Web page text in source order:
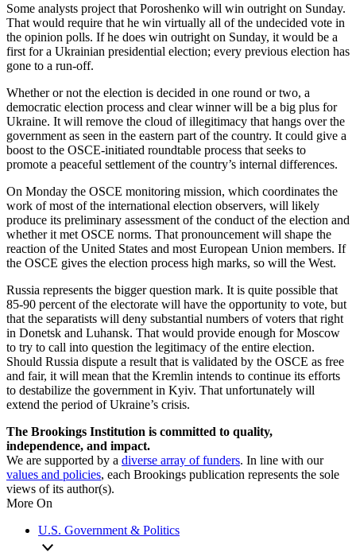
Some analysts project that Poroshenko will win outright on Sunday.
That would require that he win virtually all of the undecided vote in
the opinion polls. If he does win outright on Sunday, it would be a
first for a Ukrainian presidential election; every previous election has
gone to a run-off.
Whether or not the election is decided in one round or two, a
democratic election process and clear winner will be a big plus for
Ukraine. It will remove the cloud of illegitimacy that hangs over the
government as seen in the eastern part of the country. It could give a
boost to the OSCE-initiated roundtable process that seeks to
promote a peaceful settlement of the country’s internal differences.
On Monday the OSCE monitoring mission, which coordinates the
work of most of the international election observers, will likely
produce its preliminary assessment of the conduct of the election and
whether it met OSCE norms. That pronouncement will shape the
reaction of the United States and most European Union members. If
the OSCE gives the election process high marks, so will the West.
Russia represents the bigger question mark. It is quite possible that
85-90 percent of the electorate will have the opportunity to vote, but
that the separatists will deny substantial numbers of voters that right
in Donetsk and Luhansk. That would provide enough for Moscow
to try to call into question the legitimacy of the entire election.
Should Russia dispute a result that is validated by the OSCE as free
and fair, it will mean that the Kremlin intends to continue its efforts
to destabilize the government in Kyiv. That unfortunately will
extend the period of Ukraine’s crisis.
The Brookings Institution is committed to quality,
independence, and impact.
We are supported by a diverse array of funders. In line with our
values and policies, each Brookings publication represents the sole
views of its author(s).
More On
U.S. Government & Politics